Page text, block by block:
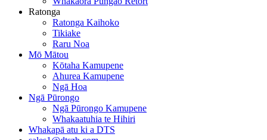
Ratonga
Ratonga Kaihoko
Tikiake
Raru Noa
Mō Mātou
Kōtaha Kamupene
Ahurea Kamupene
Ngā Hoa
Ngā Pūrongo
Ngā Pūrongo Kamupene
Whakaatuhia te Hihiri
Whakapā atu ki a DTS